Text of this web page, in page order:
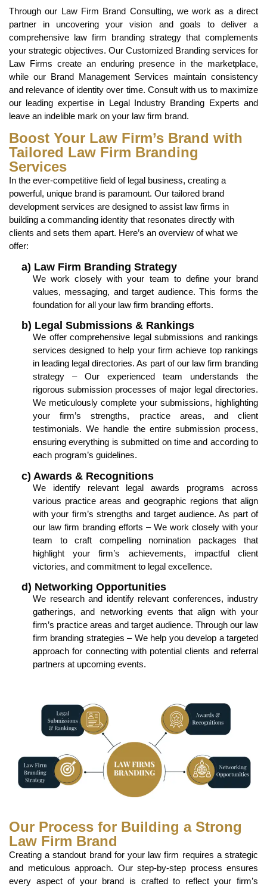
Through our Law Firm Brand Consulting, we work as a direct
partner in uncovering your vision and goals to deliver a
comprehensive law firm branding strategy that complements
your strategic objectives. Our Customized Branding services for
Law Firms create an enduring presence in the marketplace,
while our Brand Management Services maintain consistency
and relevance of identity over time. Consult with us to maximize
our leading expertise in Legal Industry Branding Experts and
leave an indelible mark on your law firm brand.
Boost Your Law Firm’s Brand with
Tailored Law Firm Branding
Services
In the ever-competitive field of legal business, creating a
powerful, unique brand is paramount. Our tailored brand
development services are designed to assist law firms in
building a commanding identity that resonates directly with
clients and sets them apart. Here’s an overview of what we
offer:
a) Law Firm Branding Strategy
We work closely with your team to define your brand
values, messaging, and target audience. This forms the
foundation for all your law firm branding efforts.
b) Legal Submissions & Rankings
We offer comprehensive legal submissions and rankings
services designed to help your firm achieve top rankings
in leading legal directories. As part of our law firm branding
strategy – Our experienced team understands the
rigorous submission processes of major legal directories.
We meticulously complete your submissions, highlighting
your firm’s strengths, practice areas, and client
testimonials. We handle the entire submission process,
ensuring everything is submitted on time and according to
each program’s guidelines.
c) Awards & Recognitions
We identify relevant legal awards programs across
various practice areas and geographic regions that align
with your firm’s strengths and target audience. As part of
our law firm branding efforts – We work closely with your
team to craft compelling nomination packages that
highlight your firm’s achievements, impactful client
victories, and commitment to legal excellence.
d) Networking Opportunities
We research and identify relevant conferences, industry
gatherings, and networking events that align with your
firm’s practice areas and target audience. Through our law
firm branding strategies – We help you develop a targeted
approach for connecting with potential clients and referral
partners at upcoming events.
Our Process for Building a Strong
Law Firm Brand
Creating a standout brand for your law firm requires a strategic
and meticulous approach. Our step-by-step process ensures
every aspect of your brand is crafted to reflect your firm’s